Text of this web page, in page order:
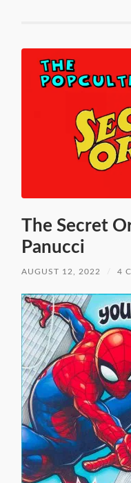
The Secret
Panucci
AUGUST 12, 2022 4